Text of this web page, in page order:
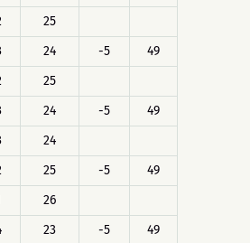
25
24 -5
49
25
24 -5
49
24
25 -5
49
26
23 -5
49